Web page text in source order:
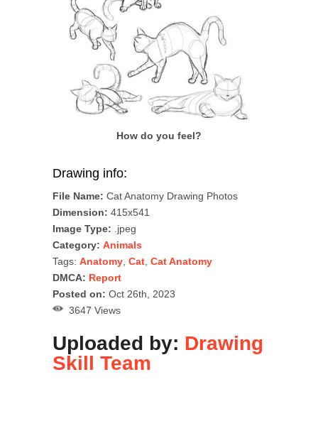
How do you feel?
Drawing info:
File Name: Cat Anatomy Drawing Photos
Dimension: 415x541
Image Type: .jpeg
Category: Animals
Tags: Anatomy, Cat, Cat Anatomy
DMCA: Report
Posted on: Oct 26th, 2023
3647 Views
Uploaded by: Drawing
Skill Team